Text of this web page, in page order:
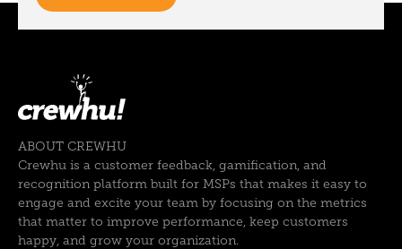
ABOUT CREWHU
Crewhu is a customer feedback, gamification, and
recognition platform built for MSPs that makes it easy to
engage and excite your team by focusing on the metrics
that matter to improve performance, keep customers
happy, and grow your organization.